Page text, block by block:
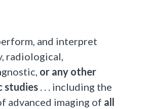
and interpret
radiological,
or any other
studies . . . including the
advanced imaging of all